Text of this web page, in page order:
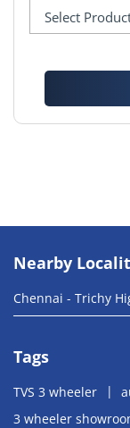
Nearby
Chennai - Trichy
Tags
TVS 3 wheeler
3 wheeler